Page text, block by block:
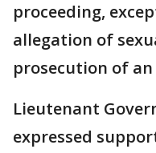
proceeding,
allegation of
prosecution of an
Lieutenant
expressed